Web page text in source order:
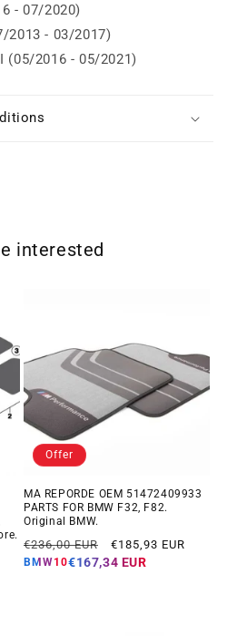
- 07/2020)
2013 - 03/2017)
(05/2016 - 05/2021)
interested
Offer
MA REPORDE OEM 51472409933
PARTS FOR BMW F32, F82.
Original BMW.
Regular
price
€236,00 EUR
Offer
price
€185,93 EUR
BMW10€167,34 EUR